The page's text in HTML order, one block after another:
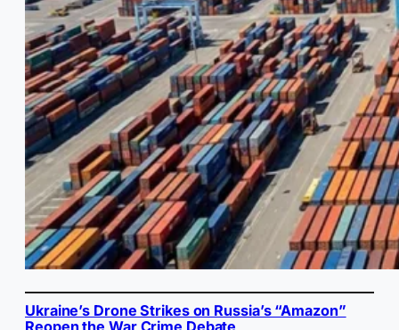
Ukraine’s Drone Strikes on Russia’s “Amazon”
Reopen the War Crime Debate